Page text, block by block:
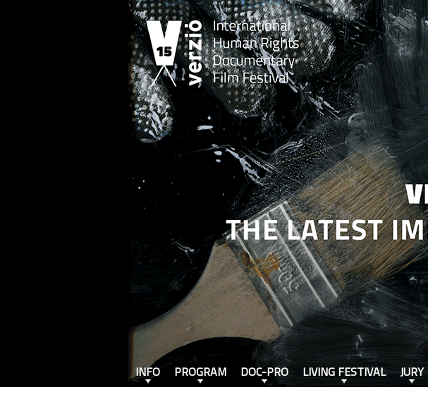
INFO PROGRAM DOC-PRO LIVING FESTIVAL JURY